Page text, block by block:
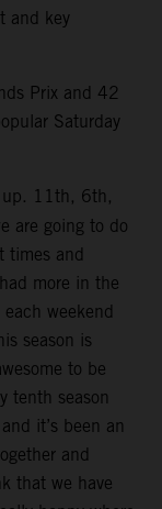
and key
Prix and 42
Saturday
up. 11th, 6th,
are going to do
times and
more in the
weekend
season is
to be
tenth season
it’s been an
and
that we have